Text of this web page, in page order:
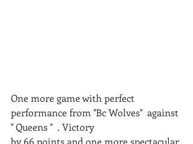
One more game with perfect
performance from ''Bc Wolves''  against
'' Queens ''  . Victory
by 66 points and one more spectacular